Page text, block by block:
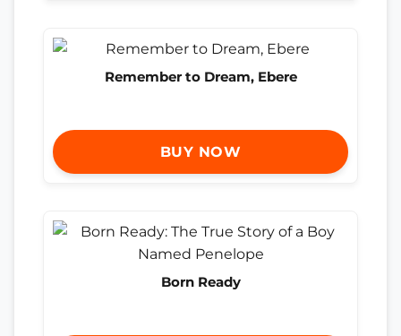
Remember to Dream, Ebere
BUY NOW
Born Ready